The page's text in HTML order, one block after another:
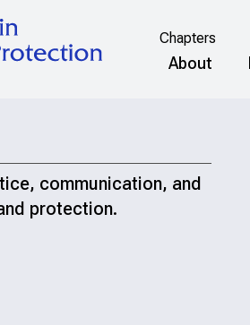
Chapters
About
communication, and
protection.